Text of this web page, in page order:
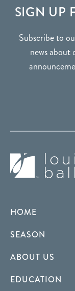
FOOTER
SIGN UP
Subscribe to
news about
HOME
SEASON
ABOUT US
EDUCATION